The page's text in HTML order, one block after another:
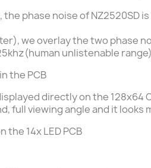
phase noise of NZ2520SD
we overlay the two phase
unlistenable
the PCB
directly on the 128x64
full viewing angleand it looks
the 14x LED PCB